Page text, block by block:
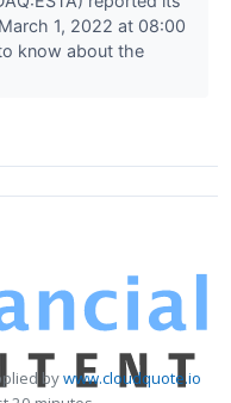
1, 2022 at 08:00
know about the
bywww.cloudquote.io